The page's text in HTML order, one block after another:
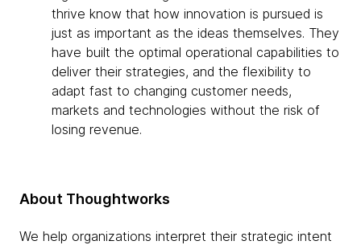
thrive know that how innovation is pursued is
just as important as the ideas themselves. They
have built the optimal operational capabilities to
deliver their strategies, and the flexibility to
adapt fast to changing customer needs,
markets and technologies without the risk of
losing revenue.
About Thoughtworks
We help organizations interpret their strategic intent